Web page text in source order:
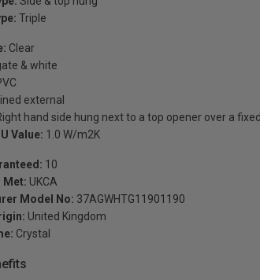
Triple
Clear
& white
external
hand side hung next to a top opener over a
Value: 1.0 W/m2K
10
Met: UKCA
Model No: 37AGWHTG11901190
United Kingdom
Crystal